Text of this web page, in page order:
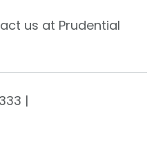
us at Prudential
|